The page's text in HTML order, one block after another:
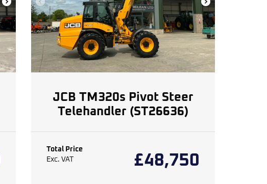
JCB TM320s Pivot Steer
Telehandler (ST26636)
Total Price
Exc. VAT
£48,750